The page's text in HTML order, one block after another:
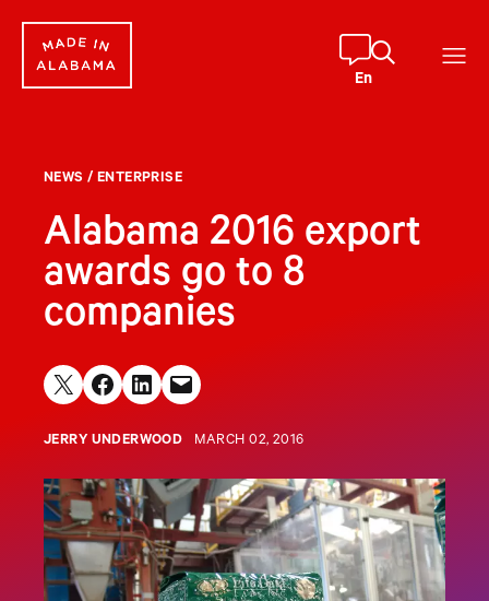
content
En
NEWS / ENTERPRISE
Alabama 2016 export
awards go to 8
companies
Share on X Share on Facebook
Share on LinkedIn
Email this Page
JERRY UNDERWOOD MARCH 02, 2016